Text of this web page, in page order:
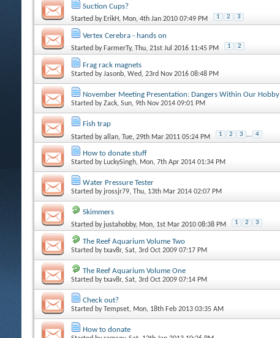
Suction Cups?
Started by ErikH, Mon, 4th Jan 2010 07:49 PM 1 2 3
Vertex Cerebra - hands on
Started by FarmerTy, Thu, 21st Jul 2016 11:45 PM 1 2
Frag rack magnets
Started byJasonb, Wed, 23rd Nov 2016 08:48 PM
November Meeting Presentation: Dangers Within Our Hobby
Started byZack, Sun, 9th Nov 2014 09:01 PM
Fish trap
Started byallan, Tue, 29th Mar 2011 05:24 PM 1 2 3 ... 4
How to donate stuff
Started by LuckySingh, Mon, 7th Apr 2014 01:34 PM
Water Pressure Tester
Started by jrossjr79, Thu, 13th Mar 2014 02:07 PM
Skimmers
Started by justahobby, Mon, 1st Mar 2010 08:38 PM 1 2 3
The Reef Aquarium Volume Two
Started bytxav8r, Sat, 3rd Oct 2009 07:17 PM
The Reef Aquarium Volume One
Started bytxav8r, Sat, 3rd Oct 2009 07:14 PM
Check out?
Started byTempset, Mon, 18th Feb 2013 03:35 AM
How to donate